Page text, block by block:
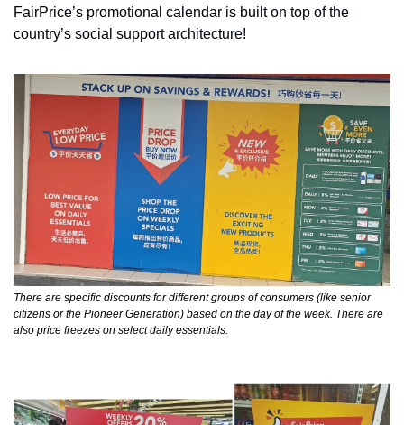
FairPrice’s promotional calendar is built on top of the
country’s social support architecture!
There are specific discounts for different groups of consumers (like senior
citizens or the Pioneer Generation) based on the day of the week. There are
also price freezes on select daily essentials.